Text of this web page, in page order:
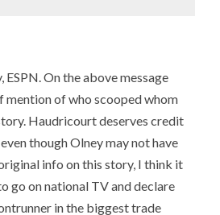
On the above message
mention of who scooped whom
Haudricourt deserves credit
though Olney may not have
info on this story, I think it
go on national TV and declare
in the biggest trade